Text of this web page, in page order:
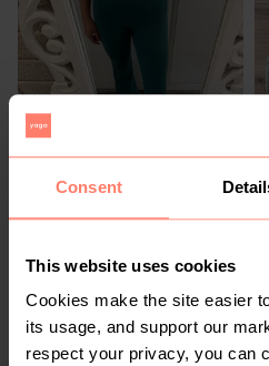
Consent
This website uses cookies
Cookies make the site easier
its usage, and support our
respect your privacy, you can
R 120
Cotton On